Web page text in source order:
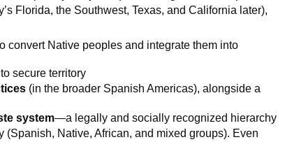
Florida, the Southwest, Texas, and California later),
convert Native peoples and integrate them into
secure territory
(in the broader Spanish Americas), alongside a
system—a legally and socially recognized hierarchy
Native, African, and mixed groups). Even